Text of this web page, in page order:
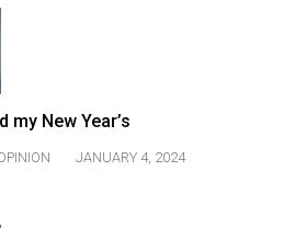
my New Year’s
JANUARY 4, 2024